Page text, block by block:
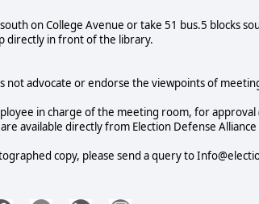
on College Avenue or take 51 bus.5 blocks
directly in front of the library.
not advocate or endorse the viewpoints of
in charge of the meeting room, for
available directly from Election Defense
copy, please send a query to